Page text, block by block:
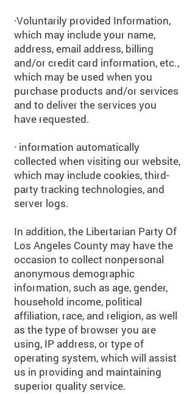
·Voluntarily provided Information,
which may include your name,
address, email address, billing
and/or credit card information, etc.,
which may be used when you
purchase products and/or services
and to deliver the services you
have requested.
· information automatically
collected when visiting our website,
which may include cookies, third-
party tracking technologies, and
server logs.
In addition, the Libertarian Party Of
Los Angeles County may have the
occasion to collect nonpersonal
anonymous demographic
information, such as age, gender,
household income, political
affiliation, race, and religion, as well
as the type of browser you are
using, IP address, or type of
operating system, which will assist
us in providing and maintaining
superior quality service.